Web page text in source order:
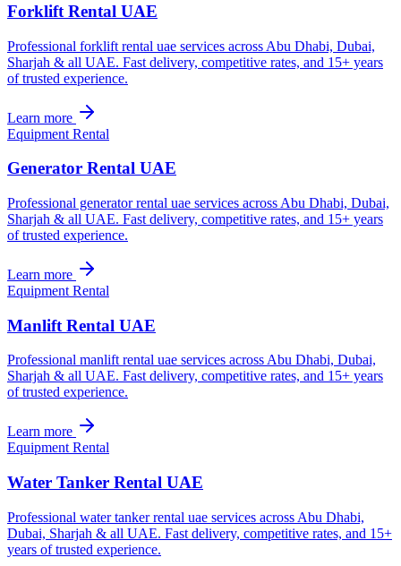
Forklift Rental UAE
Professional forklift rental uae services across Abu Dhabi, Dubai,
Sharjah & all UAE. Fast delivery, competitive rates, and 15+ years
of trusted experience.
Learn more
Equipment Rental
Generator Rental UAE
Professional generator rental uae services across Abu Dhabi, Dubai,
Sharjah & all UAE. Fast delivery, competitive rates, and 15+ years
of trusted experience.
Learn more
Equipment Rental
Manlift Rental UAE
Professional manlift rental uae services across Abu Dhabi, Dubai,
Sharjah & all UAE. Fast delivery, competitive rates, and 15+ years
of trusted experience.
Learn more
Equipment Rental
Water Tanker Rental UAE
Professional water tanker rental uae services across Abu Dhabi,
Dubai, Sharjah & all UAE. Fast delivery, competitive rates, and 15+
years of trusted experience.